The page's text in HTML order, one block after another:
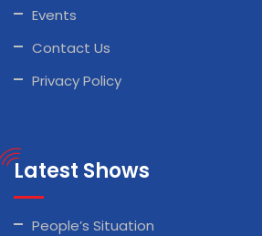
Events
Contact Us
Privacy Policy
Latest Shows
People’s Situation